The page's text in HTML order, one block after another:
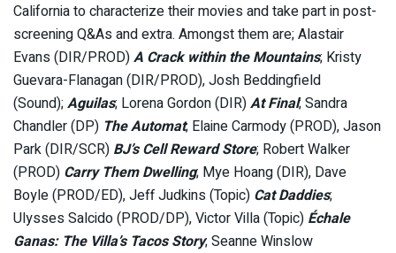
California to characterize their movies and take part in post-
screening Q&As and extra. Amongst them are; Alastair
Evans (DIR/PROD)A Crack within the Mountains; Kristy
Guevara-Flanagan (DIR/PROD), Josh Beddingfield
(Sound);Aguilas; Lorena Gordon (DIR)At Final; Sandra
Chandler (DP) The Automat; Elaine Carmody (PROD), Jason
Park (DIR/SCR) BJ’s Cell Reward Store; Robert Walker
(PROD) Carry Them Dwelling; Mye Hoang (DIR), Dave
Boyle (PROD/ED), Jeff Judkins (Topic) Cat Daddies;
Ulysses Salcido (PROD/DP), Victor Villa (Topic) Échale
Ganas: The Villa’s Tacos Story; Seanne Winslow